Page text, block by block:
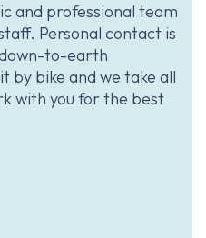
and professional team
Personal contact is
to-earth
by bike and we take all
with you for the best